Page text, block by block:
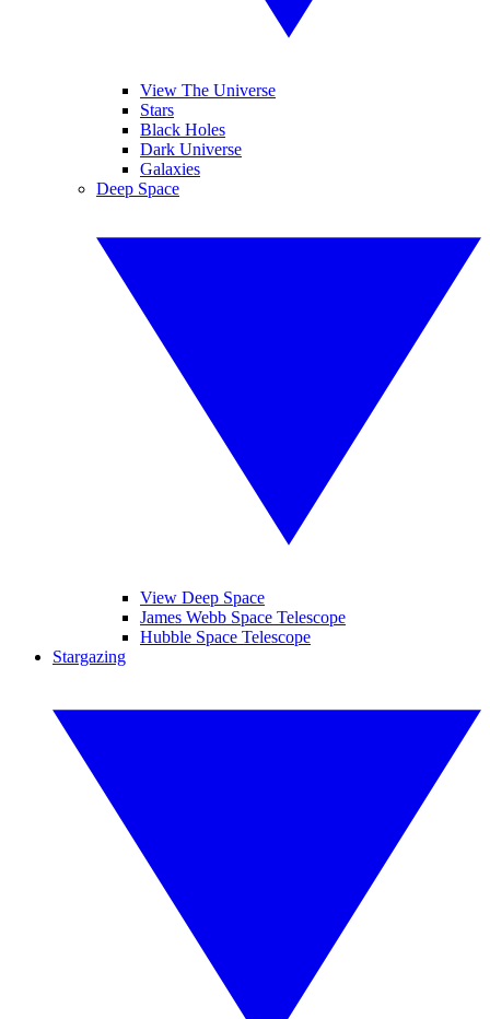
View The Universe
Stars
Black Holes
Dark Universe
Galaxies
Deep Space
View Deep Space
James Webb Space Telescope
Hubble Space Telescope
Stargazing